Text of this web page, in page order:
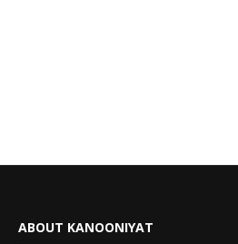
ABOUT KANOONIYAT